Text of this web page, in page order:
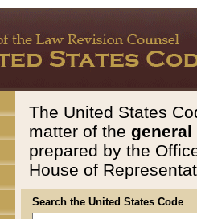
The United States
matter of the general
prepared by the
House of
Search the United States Code